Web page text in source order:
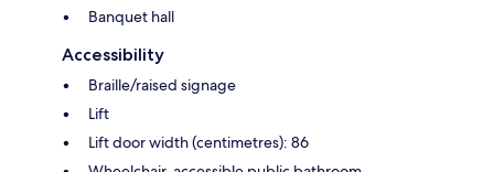
Banquet hall
Accessibility
Braille/raised signage
Lift
Lift door width (centimetres): 86